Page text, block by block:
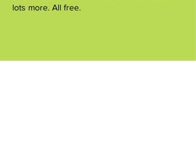
lots more. All free.